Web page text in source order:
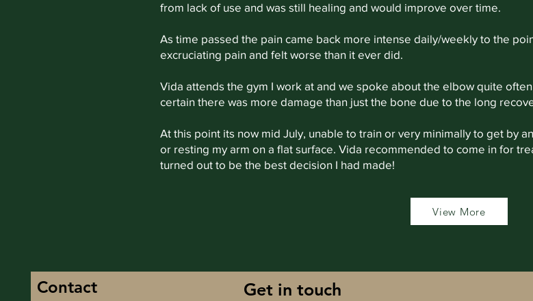
from lack of use and was still healing and would improve over time.
As time passed the pain came back more intense daily/weekly to the
excruciating pain and felt worse than it ever did.
Vida attends the gym I work at and we spoke about the elbow quite
certain there was more damage than just the bone due to the long
At this point its now mid July, unable to train or very minimally to get by
or resting my arm on a flat surface. Vida recommended to come in for
turned out to be the best decision I had made!
View More
Contact Get in touch